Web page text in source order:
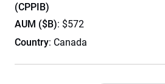
(CPPIB)
AUM ($B): $572
Country: Canada